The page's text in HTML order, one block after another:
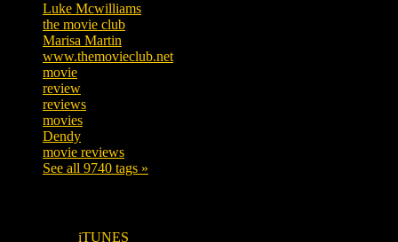
Luke Mcwilliams
the movie club
Marisa Martin
www.themovieclub.net
movie
review
reviews
movies
Dendy
movie reviews
See all 9740 tags »
iTUNES